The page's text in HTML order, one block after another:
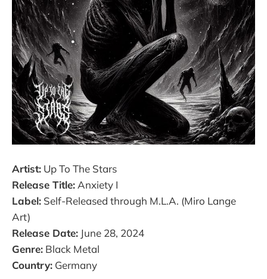
Artist: Up To The Stars
Release Title: Anxiety I
Label: Self-Released through M.L.A. (Miro Lange
Art)
Release Date: June 28, 2024
Genre: Black Metal
Country: Germany